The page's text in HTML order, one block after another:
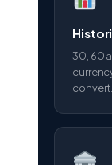
30, 60
convert.